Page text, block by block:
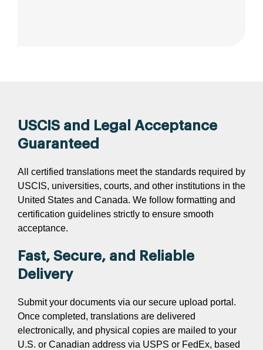
USCIS and Legal Acceptance
Guaranteed
All certified translations meet the standards required by
USCIS, universities, courts, and other institutions in the
United States and Canada. We follow formatting and
certification guidelines strictly to ensure smooth
acceptance.
Fast, Secure, and Reliable
Delivery
Submit your documents via our secure upload portal.
Once completed, translations are delivered
electronically, and physical copies are mailed to your
U.S. or Canadian address via USPS or FedEx, based